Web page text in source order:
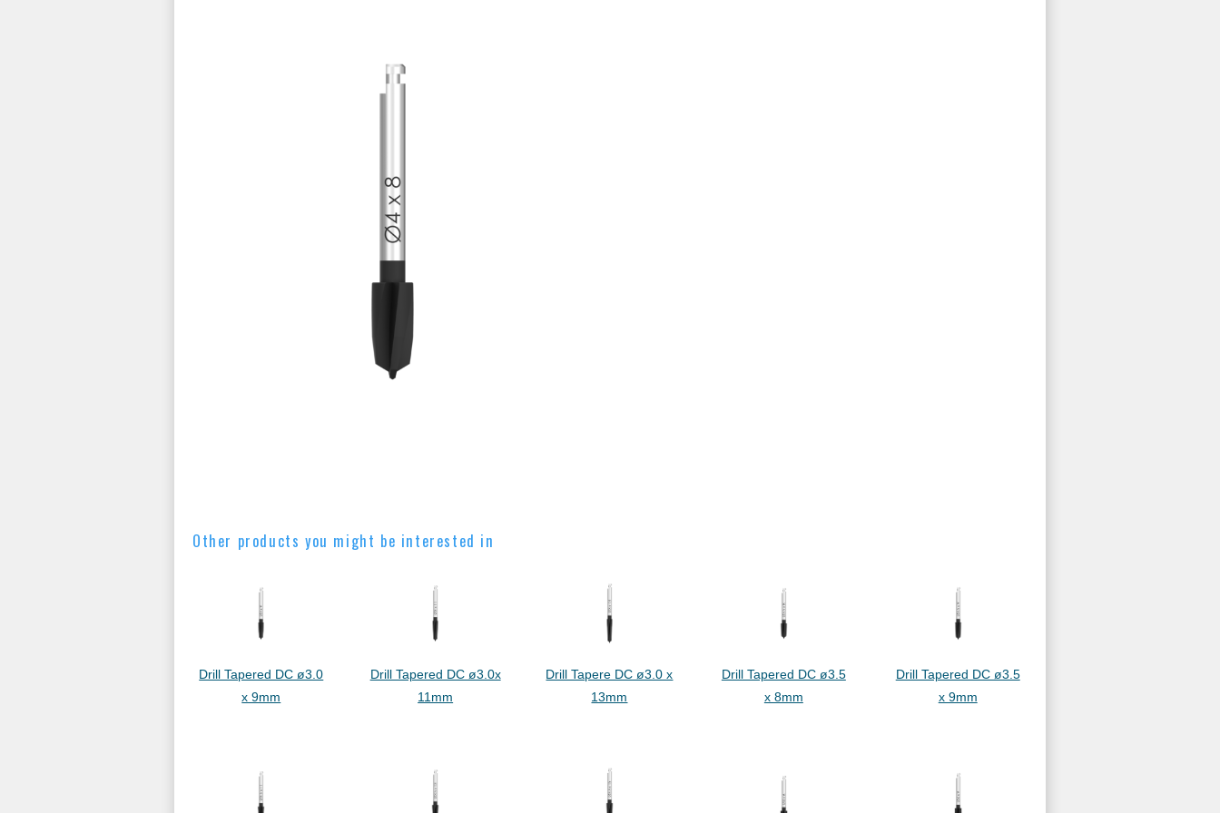
Other products you might be interested in
Drill Tapered DC ø3.0
x 9mm
Drill Tapered DC ø3.0x
11mm
Drill Tapere DC ø3.0 x
13mm
Drill Tapered DC ø3.5
x 8mm
Drill Tapered DC ø3.5
x 9mm